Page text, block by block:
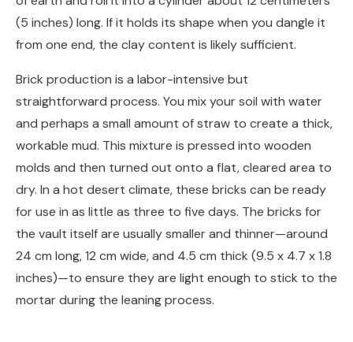
(5 inches) long. If it holds its shape when you dangle it
from one end, the clay content is likely sufficient.
Brick production is a labor-intensive but
straightforward process. You mix your soil with water
and perhaps a small amount of straw to create a thick,
workable mud. This mixture is pressed into wooden
molds and then turned out onto a flat, cleared area to
dry. In a hot desert climate, these bricks can be ready
for use in as little as three to five days. The bricks for
the vault itself are usually smaller and thinner—around
24 cm long, 12 cm wide, and 4.5 cm thick (9.5 x 4.7 x 1.8
inches)—to ensure they are light enough to stick to the
mortar during the leaning process.